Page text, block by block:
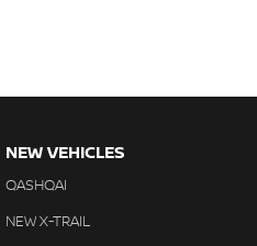
NEW VEHICLES
QASHQAI
NEW X-TRAIL